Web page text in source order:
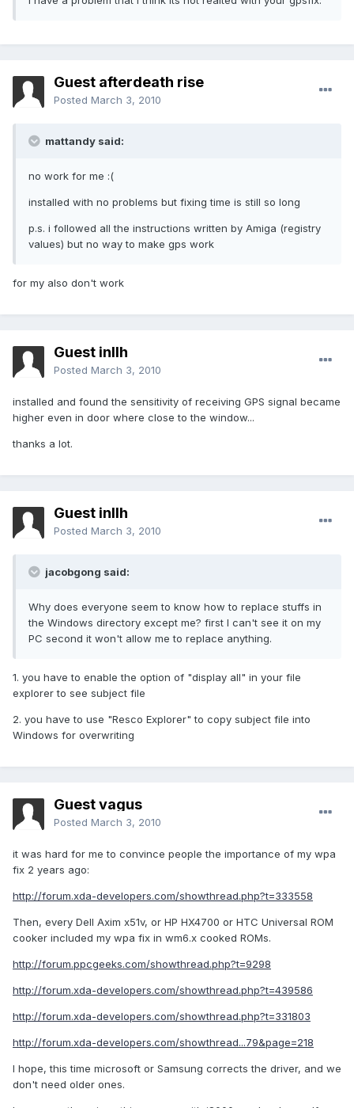
Guest afterdeath rise
Posted March 3, 2010
mattandy said:
no work for me :(
installed with no problems but fixing time is still so long
p.s. i followed all the instructions written by Amiga (registry
values) but no way to make gps work
for my also don't work
Guest inllh
Posted March 3, 2010
installed and found the sensitivity of receiving GPS signal became
higher even in door where close to the window...
thanks a lot.
Guest inllh
Posted March 3, 2010
jacobgong said:
Why does everyone seem to know how to replace stuffs in
the Windows directory except me? first I can't see it on my
PC second it won't allow me to replace anything.
1. you have to enable the option of "display all" in your file
explorer to see subject file
2. you have to use "Resco Explorer" to copy subject file into
Windows for overwriting
Guest vagus
Posted March 3, 2010
it was hard for me to convince people the importance of my wpa
fix 2 years ago:
http://forum.xda-developers.com/showthread.php?t=333558
Then, every Dell Axim x51v, or HP HX4700 or HTC Universal ROM
cooker included my wpa fix in wm6.x cooked ROMs.
http://forum.ppcgeeks.com/showthread.php?t=9298
http://forum.xda-developers.com/showthread.php?t=439586
http://forum.xda-developers.com/showthread.php?t=331803
http://forum.xda-developers.com/showthread...79&page=218
I hope, this time microsoft or Samsung corrects the driver, and we
don't need older ones.